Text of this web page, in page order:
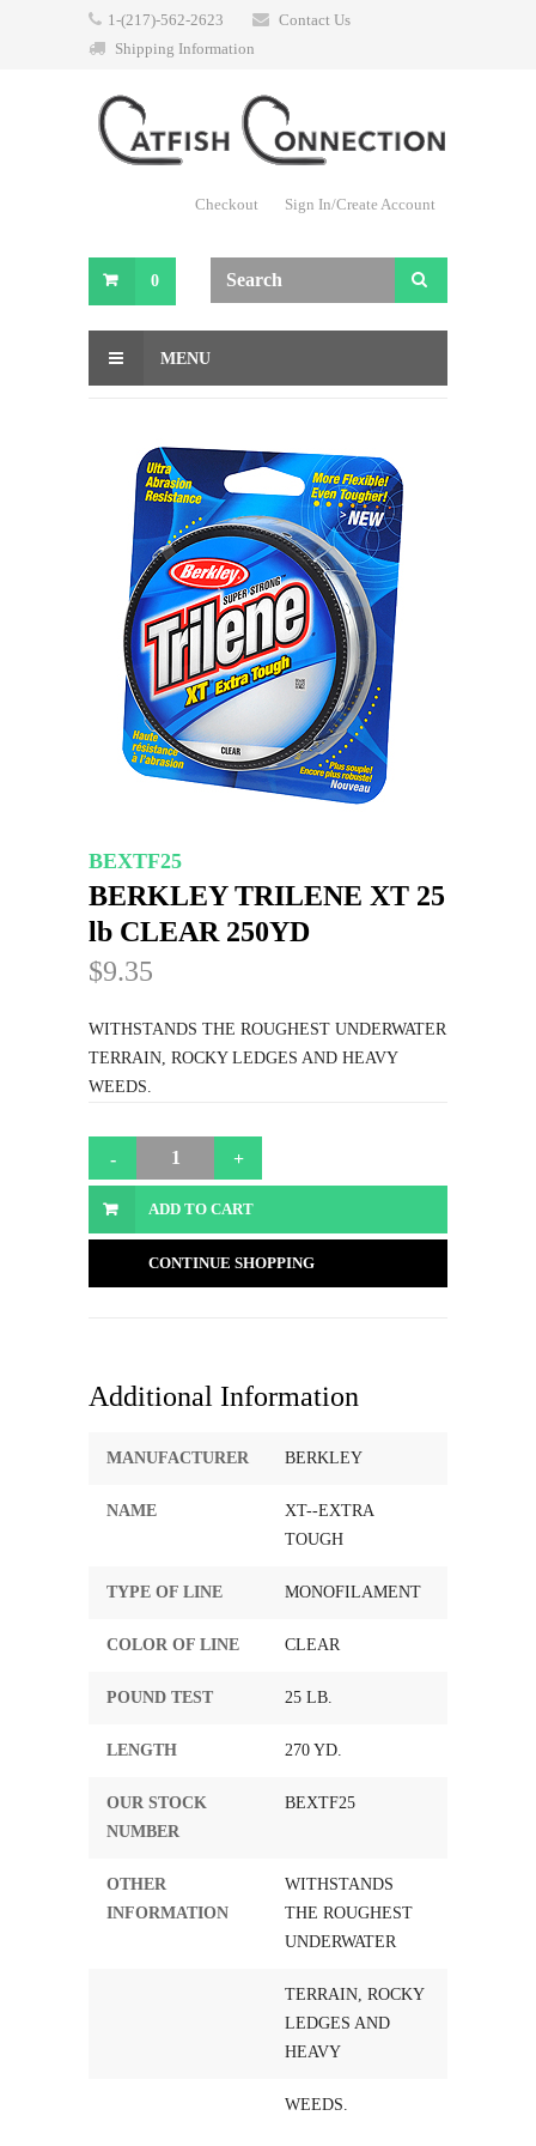
1-(217)-562-2623
Contact Us
Shipping Information
Checkout Sign In/Create Account
0
MENU
BEXTF25
BERKLEY TRILENE XT 25
lb CLEAR 250YD
$9.35
WITHSTANDS THE ROUGHEST UNDERWATER
TERRAIN, ROCKY LEDGES AND HEAVY
WEEDS.
ADD TO CART
CONTINUE SHOPPING
Additional Information
MANUFACTURER BERKLEY
NAME
XT--EXTRA
TOUGH
TYPE OF LINE MONOFILAMENT
COLOR OF LINE CLEAR
POUND TEST 25 LB.
LENGTH 270 YD.
OUR STOCK
NUMBER
BEXTF25
OTHER
INFORMATION
WITHSTANDS
THE ROUGHEST
UNDERWATER
TERRAIN, ROCKY
LEDGES AND
HEAVY
WEEDS.